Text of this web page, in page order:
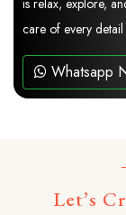
care of every detail
Whatsapp
Let’s